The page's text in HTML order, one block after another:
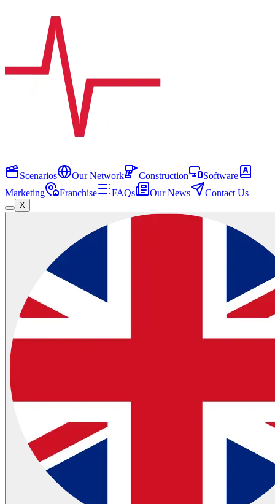
Scenarios Our Network Construction
Software
Marketing
Franchise FAQs Our News Contact Us
X